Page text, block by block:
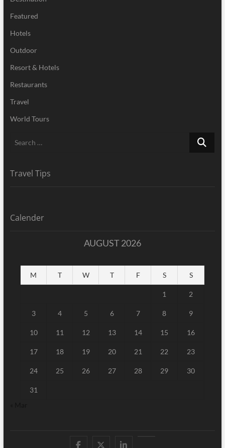
Featured
Hotels
Outdoor
Resort & Hotels
Restaurants
Travel
World Tours
Search
Travel Tips
Calender
AUGUST 2026
M T W T F S S
1 2
3 4 5 6 7 8 9
10 11 12 13 14 15 16
17 18 19 20 21 22 23
24 25 26 27 28 29 30
31
FacebookTwitter
Linked